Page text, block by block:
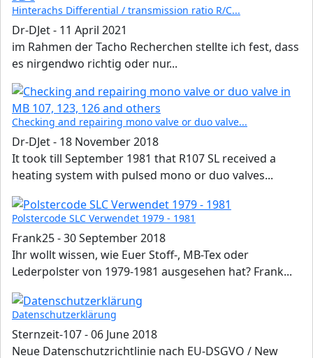
Hinterachs Differential / transmission ratio R/C...
Dr-DJet- 11 April 2021
im Rahmen der Tacho Recherchen stellte ich fest, dass
es nirgendwo richtig oder nur...
Checking and repairing mono valve or duo valve...
Dr-DJet- 18 November 2018
It took till September 1981 that R107 SL received a
heating system with pulsed mono or duo valves...
Polstercode SLC Verwendet 1979 - 1981
Frank25-30 September 2018
Ihr wollt wissen, wie Euer Stoff-, MB-Tex oder
Lederpolster von 1979-1981 ausgesehen hat? Frank...
Datenschutzerklärung
Sternzeit-107-06 June 2018
Neue Datenschutzrichtlinie nach EU-DSGVO / New